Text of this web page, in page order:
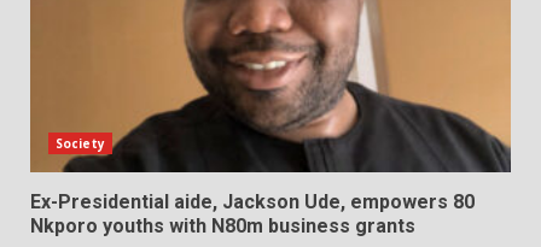
Society
Ex-Presidential aide, Jackson Ude, empowers 80
Nkporo youths with N80m business grants